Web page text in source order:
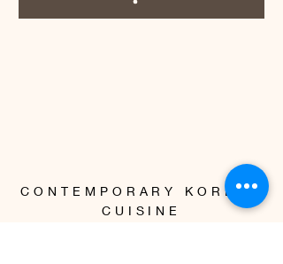
CONTEMPORARY KOREAN
CUISINE